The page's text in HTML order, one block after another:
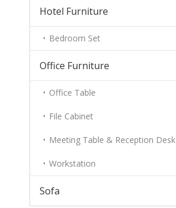
Hotel Furniture
Bedroom Set
Office Furniture
Office Table
File Cabinet
Meeting Table & Reception Desk
Workstation
Sofa